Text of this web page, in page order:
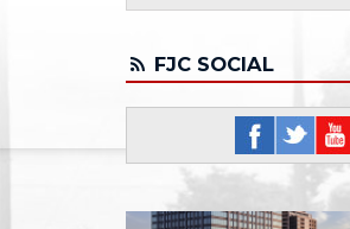
FJC SOCIAL